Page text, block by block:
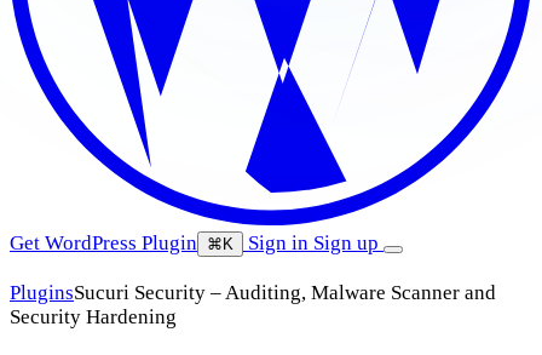
Get WordPress Plugin ⌘K Sign in Sign up
PluginsSucuri Security – Auditing, Malware Scanner and
Security Hardening